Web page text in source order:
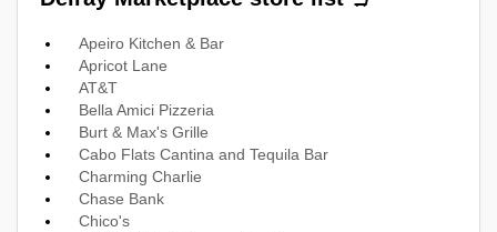
Apeiro Kitchen & Bar
Apricot Lane
AT&T
Bella Amici Pizzeria
Burt & Max's Grille
Cabo Flats Cantina and Tequila Bar
Charming Charlie
Chase Bank
Chico's